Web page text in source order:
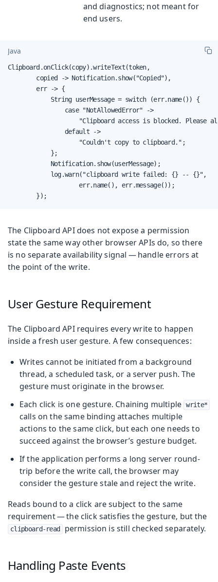
and diagnostics; not meant for
end users.
Java
Clipboard.onClick(copy).writeText(token,
        copied -> Notification.show("Copied"),
        err -> {
            String userMessage = switch (err.name()) {
                case "NotAllowedError" ->
"Clipboard access is blocked. Please
                default ->
                    "Couldn't copy to clipboard.";
            };
            Notification.show(userMessage);
            log.warn("clipboard write failed: {} -- {}",
                    err.name(), err.message());
        });
The Clipboard API does not expose a permission
state the same way other browser APIs do, so there
is no separate availability signal — handle errors at
the point of the write.
User Gesture Requirement
The Clipboard API requires every write to happen
inside a fresh user gesture. A few consequences:
Writes cannot be initiated from a background
thread, a scheduled task, or a server push. The
gesture must originate in the browser.
Each click is one gesture. Chaining multiple write*
calls on the same binding attaches multiple
actions to the same click, but each one needs to
succeed against the browser’s gesture budget.
If the application performs a long server round-
trip before the write call, the browser may
consider the gesture stale and reject the write.
Reads bound to a click are subject to the same
requirement — the click satisfies the gesture, but the
clipboard-read permission is still checked separately.
Handling Paste Events